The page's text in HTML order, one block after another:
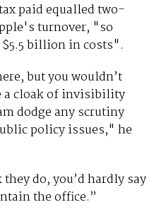
paid equalled two-
turnover, "so
billion in costs".
but you wouldn’t
a cloak of invisibility
dodge any scrutiny
policy issues," he
do, you’d hardly say
the office.”